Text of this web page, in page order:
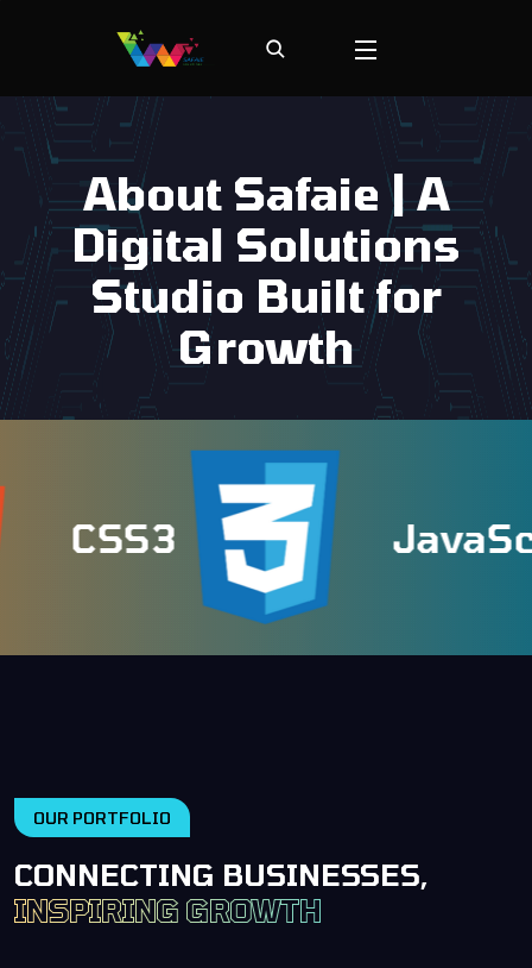
About Safaie | A
Digital Solutions
Studio Built for
Growth
CSS3
OUR PORTFOLIO
CONNECTING BUSINESSES,
INSPIRING GROWTH